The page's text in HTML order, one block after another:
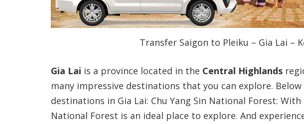
Transfer Saigon to Pleiku – Gia Lai –
Gia Lai is a province located in the Central Highlands
many impressive destinations that you can explore.
destinations in Gia Lai: Chu Yang Sin National Forest: With
National Forest is an ideal place to explore. And